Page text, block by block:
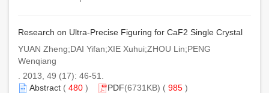
Research on Ultra-Precise Figuring for CaF2 Single Crystal
YUAN Zheng;DAI Yifan;XIE Xuhui;ZHOU Lin;PENG
Wenqiang
. 2013, 49 (17): 46-51.
Abstract ( 480 ) PDF(6731KB) ( 985 )